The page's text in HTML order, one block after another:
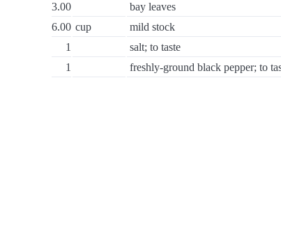
3.00
bay leaves
6.00 cup
mild stock
1
salt; to taste
1
freshly-ground black pepper; to